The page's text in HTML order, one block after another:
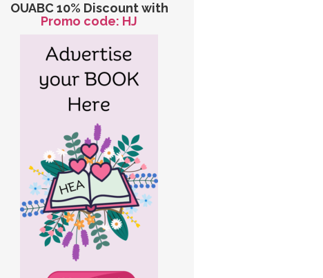
OUABC 10% Discount with
Promo code: HJ